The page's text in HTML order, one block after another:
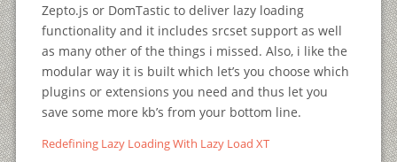
Zepto.js or DomTastic to deliver lazy loading
functionality and it includes srcset support as well
as many other of the things i missed. Also, i like the
modular way it is built which let’s you choose which
plugins or extensions you need and thus let you
save some more kb’s from your bottom line.
Redefining Lazy Loading With Lazy Load XT